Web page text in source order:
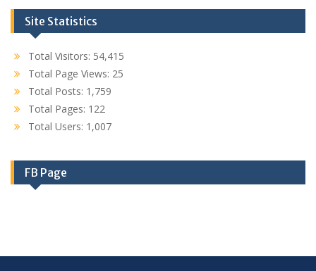
Site Statistics
Total Visitors: 54,415
Total Page Views: 25
Total Posts: 1,759
Total Pages: 122
Total Users: 1,007
FB Page